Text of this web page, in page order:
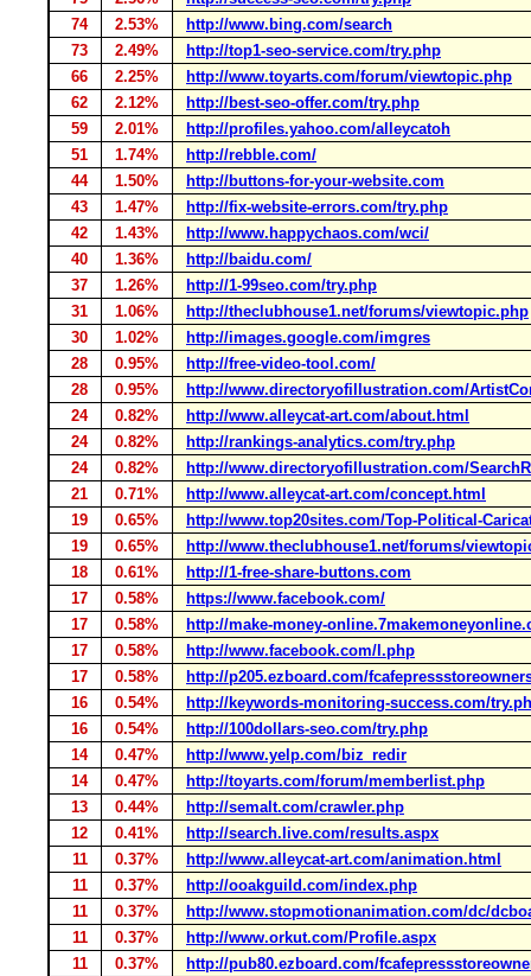
74
2.53%
http://www.bing.com/search
73
2.49%
http://top1-seo-service.com/try.php
66
2.25%
http://www.toyarts.com/forum/viewtopic.php
62
2.12%
http://best-seo-offer.com/try.php
59
2.01%
http://profiles.yahoo.com/alleycatoh
51
1.74%
http://rebble.com/
44
1.50%
http://buttons-for-your-website.com
43
1.47%
http://fix-website-errors.com/try.php
42
1.43%
http://www.happychaos.com/wci/
40
1.36%
http://baidu.com/
37
1.26%
http://1-99seo.com/try.php
31
1.06%
http://theclubhouse1.net/forums/viewtopic.php
30
1.02%
http://images.google.com/imgres
28
0.95%
http://free-video-tool.com/
28
0.95%
http://www.directoryofillustration.com/
24
0.82%
http://www.alleycat-art.com/about.html
24
0.82%
http://rankings-analytics.com/try.php
24
0.82%
http://www.directoryofillustration.com/
21
0.71%
http://www.alleycat-art.com/concept.html
19
0.65%
http://www.top20sites.com/Top-Political-
19
0.65%
http://www.theclubhouse1.net/forums/
18
0.61%
http://1-free-share-buttons.com
17
0.58%
https://www.facebook.com/
17
0.58%
http://make-money-
17
0.58%
http://www.facebook.com/l.php
17
0.58%
http://p205.ezboard.com/
16
0.54%
http://keywords-monitoring-success.com/
16
0.54%
http://100dollars-seo.com/try.php
14
0.47%
http://www.yelp.com/biz_redir
14
0.47%
http://toyarts.com/forum/memberlist.php
13
0.44%
http://semalt.com/crawler.php
12
0.41%
http://search.live.com/results.aspx
11
0.37%
http://www.alleycat-art.com/animation.html
11
0.37%
http://ooakguild.com/index.php
11
0.37%
http://www.stopmotionanimation.com/dc/
11
0.37%
http://www.orkut.com/Profile.aspx
11
0.37%
http://pub80.ezboard.com/